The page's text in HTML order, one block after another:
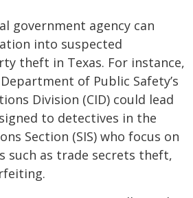
government agency can
into suspected
theft in Texas. For instance,
of Public Safety’s
Division (CID) could lead
to detectives in the
Section (SIS) who focus on
such as trade secrets theft,